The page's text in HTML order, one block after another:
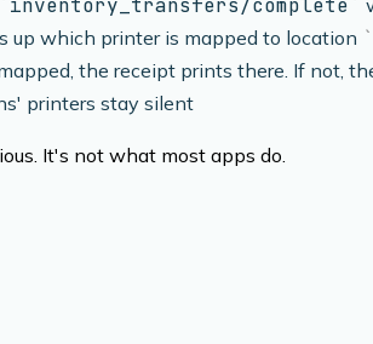
inventory_transfers/complete
up which printer is mapped to location
the receipt prints there. If not,
printers stay silent
It's not what most apps do.